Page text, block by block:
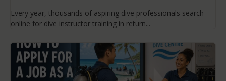
Every year, thousands of aspiring dive professionals search
online for dive instructor training in return...